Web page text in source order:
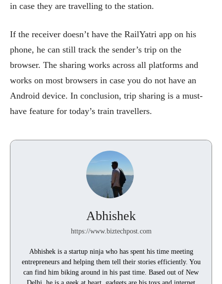
in case they are travelling to the station.
If the receiver doesn’t have the RailYatri app on his
phone, he can still track the sender’s trip on the
browser. The sharing works across all platforms and
works on most browsers in case you do not have an
Android device. In conclusion, trip sharing is a must-
have feature for today’s train travellers.
Abhishek
https://www.biztechpost.com
Abhishek is a startup ninja who has spent his time meeting
entrepreneurs and helping them tell their stories efficiently. You
can find him biking around in his past time. Based out of New